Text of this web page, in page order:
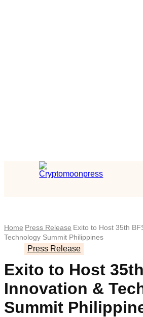
Home Press Release Exito to Host 35th
Technology Summit Philippines
Press Release
Exito to Host
Innovation &
Summit